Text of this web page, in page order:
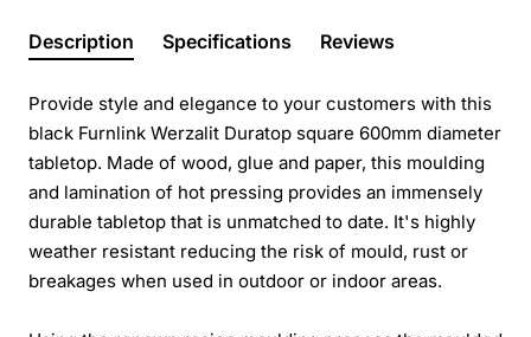
Description Specifications Reviews
Provide style and elegance to your customers with this
black Furnlink Werzalit Duratop square 600mm diameter
tabletop. Made of wood, glue and paper, this moulding
and lamination of hot pressing provides an immensely
durable tabletop that is unmatched to date. It's highly
weather resistant reducing the risk of mould, rust or
breakages when used in outdoor or indoor areas.